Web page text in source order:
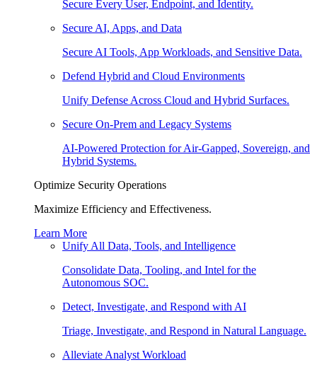
Secure Every User, Endpoint, and Identity.
Secure AI, Apps, and Data
Secure AI Tools, App Workloads, and Sensitive Data.
Defend Hybrid and Cloud Environments
Unify Defense Across Cloud and Hybrid Surfaces.
Secure On-Prem and Legacy Systems
AI-Powered Protection for Air-Gapped, Sovereign, and
Hybrid Systems.
Optimize Security Operations
Maximize Efficiency and Effectiveness.
Learn More
Unify All Data, Tools, and Intelligence
Consolidate Data, Tooling, and Intel for the
Autonomous SOC.
Detect, Investigate, and Respond with AI
Triage, Investigate, and Respond in Natural Language.
Alleviate Analyst Workload